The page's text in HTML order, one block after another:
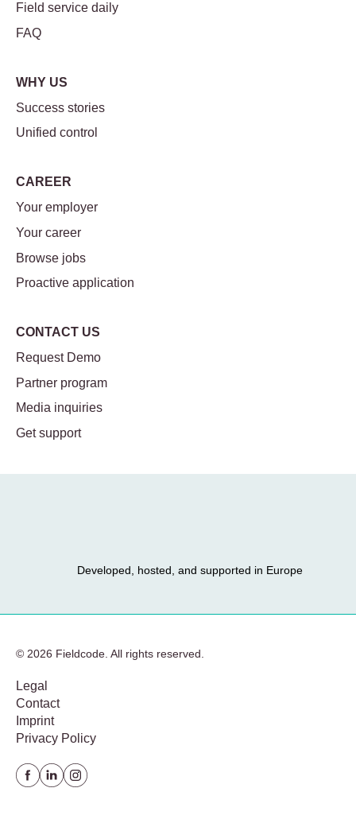
Field service daily
FAQ
WHY US
Success stories
Unified control
CAREER
Your employer
Your career
Browse jobs
Proactive application
CONTACT US
Request Demo
Partner program
Media inquiries
Get support
Developed, hosted, and supported in Europe
© 2026 Fieldcode. All rights reserved.
Legal
Contact
Imprint
Privacy Policy
Facebook
Linkedininstagram